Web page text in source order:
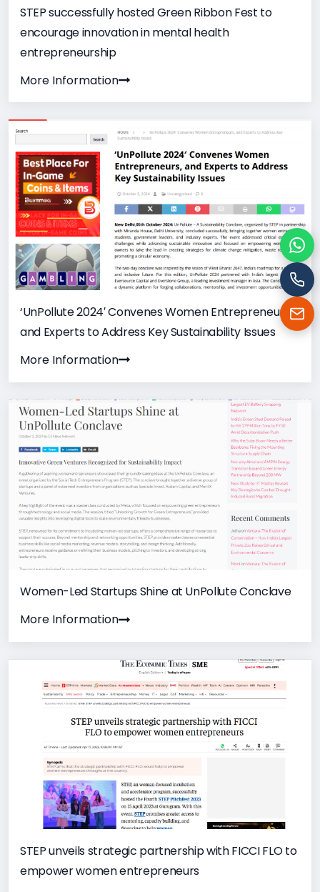
STEP successfully hosted Green Ribbon Fest to
encourage innovation in mental health
entrepreneurship
More Information
‘UnPollute 2024′ Convenes Women Entrepreneurs,
and Experts to Address Key Sustainability Issues
More Information
Women-Led Startups Shine at UnPollute Conclave
More Information
STEP unveils strategic partnership with FICCI FLO to
empower women entrepreneurs
Call